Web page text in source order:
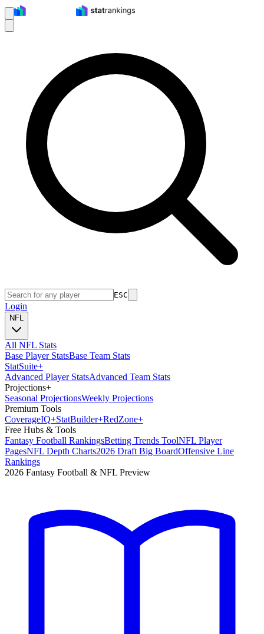
ESC
Login
NFL
All NFL Stats
Base Player StatsBase Team Stats
StatSuite+
Advanced Player StatsAdvanced Team Stats
Projections+
Seasonal ProjectionsWeekly Projections
Premium Tools
CoverageIQ+StatBuilder+RedZone+
Free Hubs & Tools
Fantasy Football RankingsBetting Trends ToolNFL Player
PagesNFL Depth Charts2026 Draft Big BoardOffensive Line
Rankings
2026 Fantasy Football & NFL Preview